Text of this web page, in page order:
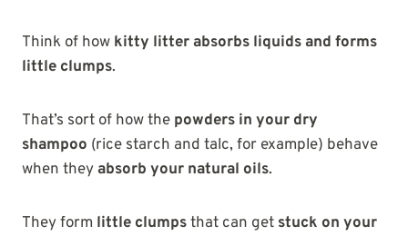
Think of how kitty litter absorbs liquids and forms
little clumps.
That’s sort of how the powders in your dry
shampoo (rice starch and talc, for example) behave
when theyabsorb your natural oils.
They form little clumpsthat can get stuck on your